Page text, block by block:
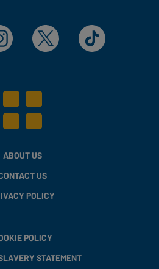
X TikTok
ABOUT US
US
POLICY
POLICY
STATEMENT